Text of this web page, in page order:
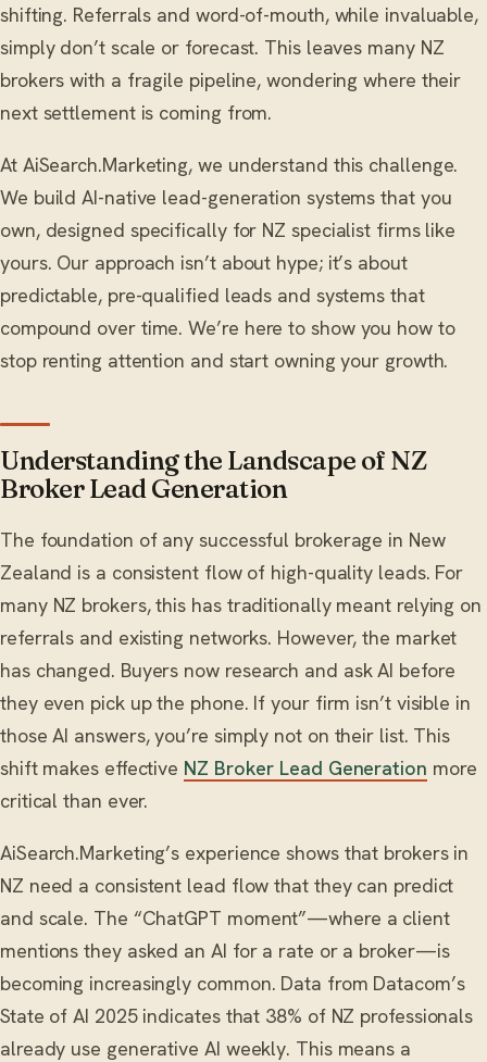
shifting. Referrals and word-of-mouth, while invaluable,
simply don’t scale or forecast. This leaves many NZ
brokers with a fragile pipeline, wondering where their
next settlement is coming from.
At AiSearch.Marketing, we understand this challenge.
We build AI-native lead-generation systems that you
own, designed specifically for NZ specialist firms like
yours. Our approach isn’t about hype; it’s about
predictable, pre-qualified leads and systems that
compound over time. We’re here to show you how to
stop renting attention and start owning your growth.
Understanding the Landscape of NZ
Broker Lead Generation
The foundation of any successful brokerage in New
Zealand is a consistent flow of high-quality leads. For
many NZ brokers, this has traditionally meant relying on
referrals and existing networks. However, the market
has changed. Buyers now research and ask AI before
they even pick up the phone. If your firm isn’t visible in
those AI answers, you’re simply not on their list. This
shift makes effective NZ Broker Lead Generation more
critical than ever.
AiSearch.Marketing’s experience shows that brokers in
NZ need a consistent lead flow that they can predict
and scale. The “ChatGPT moment”—where a client
mentions they asked an AI for a rate or a broker—is
becoming increasingly common. Data from Datacom’s
State of AI 2025 indicates that 38% of NZ professionals
already use generative AI weekly. This means a